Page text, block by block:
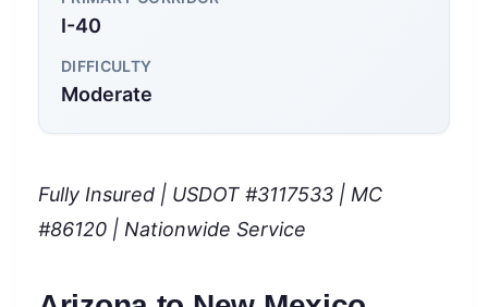
I-40
DIFFICULTY
Moderate
Fully Insured | USDOT #3117533 | MC
#86120 | Nationwide Service